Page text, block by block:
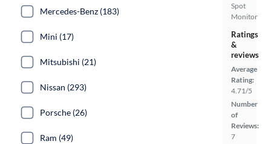
Spot
Monitor
Ratings
&
reviews
Average
Rating:
4.71/5
Number
of
Reviews:
7
Mercedes-Benz (183)
Mini (17)
Mitsubishi (21)
Nissan (293)
Porsche (26)
Ram (49)